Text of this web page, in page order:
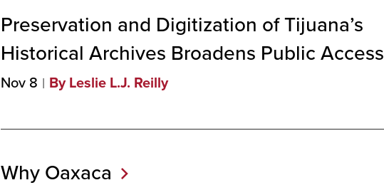
Preservation and Digitization of Tijuana’s
Historical Archives Broadens Public Access
Nov 8 By Leslie L.J. Reilly
Why Oaxaca